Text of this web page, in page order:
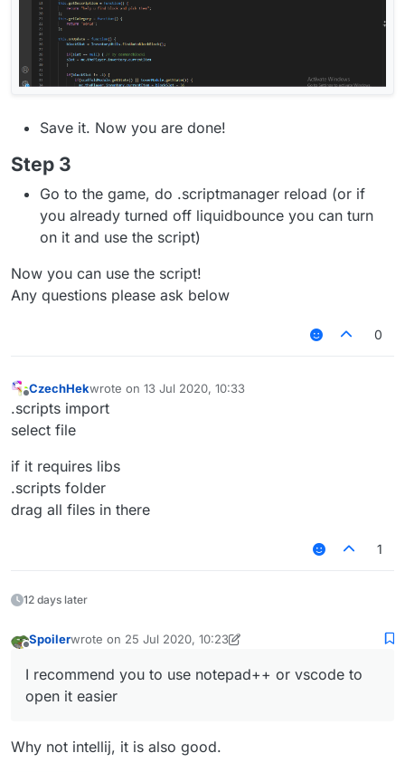
Save it. Now you are done!
Step 3
Go to the game, do .scriptmanager reload (or if
you already turned off liquidbounce you can turn
on it and use the script)
Now you can use the script!
Any questions please ask below
0
Offline
CzechHekwrote on 13 Jul 2020, 10:33
last edited by
.scripts import
select file
if it requires libs
.scripts folder
drag all files in there
1
12 days later
Spoilerwrote on 25 Jul 2020, 10:23
last edited by Spoiler
I recommend you to use notepad++ or vscode to
open it easier
Why not intellij, it is also good.